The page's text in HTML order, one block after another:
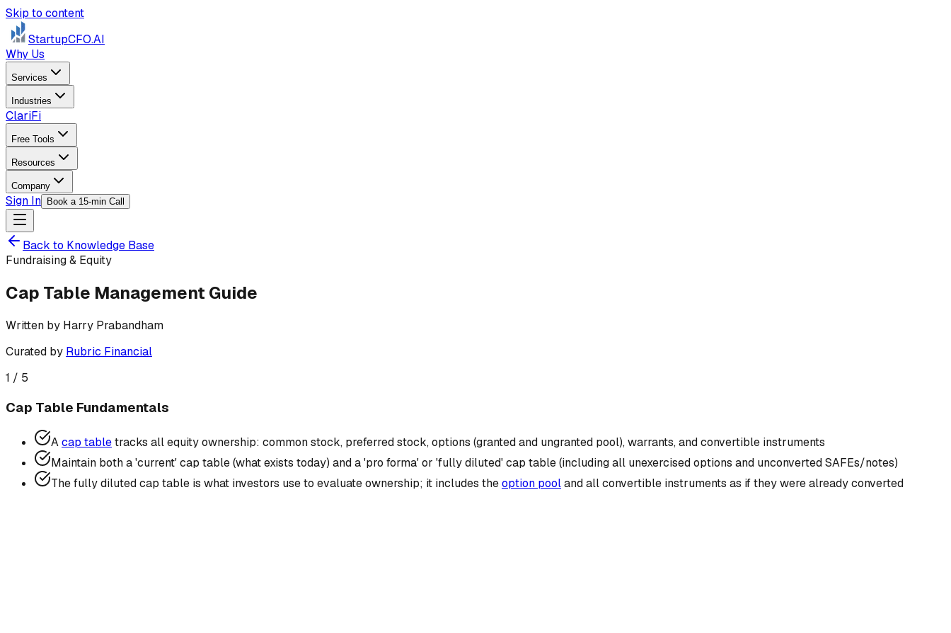
Skip to content
StartupCFO.AI
Why Us
Services
Industries
ClariFi
Free Tools
Resources
Company
Sign In Book a 15-min Call
Back to Knowledge Base
Fundraising & Equity
Cap Table Management Guide
Written by Harry Prabandham
Curated by Rubric Financial
1 / 5
Cap Table Fundamentals
Acap tabletracks all equity ownership: common stock, preferred stock, options (granted and ungranted pool), warrants, and convertible instruments
Maintain both a 'current' cap table (what exists today) and a 'pro forma' or 'fully diluted' cap table (including all unexercised options and unconverted SAFEs/notes)
The fully diluted cap table is what investors use to evaluate ownership; it includes theoption pooland all convertible instruments as if they were already converted